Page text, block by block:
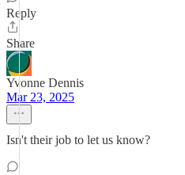
Reply
Share
Yvonne Dennis
Mar 23, 2025
Isn't their job to let us know?